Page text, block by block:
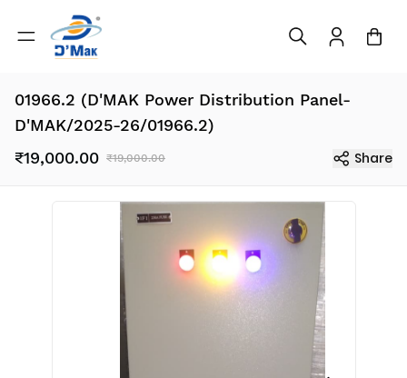
01966.2 (D'MAK Power Distribution Panel-
D'MAK/2025-26/01966.2)
₹19,000.00 ₹19,000.00 Share